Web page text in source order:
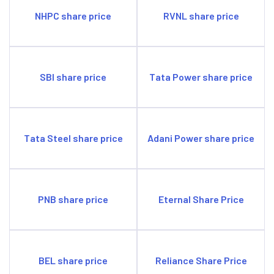
crore.
NHPC share price RVNL share price
SBI share price Tata Power share price
Tata Steel share price Adani Power share price
PNB share price Eternal Share Price
BEL share price Reliance Share Price